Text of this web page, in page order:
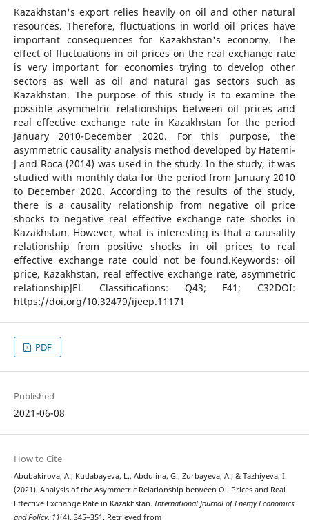
Kazakhstan's export relies heavily on oil and other natural
resources. Therefore, fluctuations in world oil prices have
important consequences for Kazakhstan's economy. The
effect of fluctuations in oil prices on the real exchange rate
is very important for economies trying to develop other
sectors as well as oil and natural gas sectors such as
Kazakhstan. The purpose of this study is to examine the
possible asymmetric relationships between oil prices and
real effective exchange rate in Kazakhstan for the period
January 2010-December 2020. For this purpose, the
asymmetric causality analysis method developed by Hatemi-
J and Roca (2014) was used in the study. In the study, it was
studied with monthly data for the period from January 2010
to December 2020. According to the results of the study,
there is a causality relationship from negative oil price
shocks to negative real effective exchange rate shocks in
Kazakhstan. However, what is interesting is that a causality
relationship from positive shocks in oil prices to real
effective exchange rate could not be found.Keywords: oil
price, Kazakhstan, real effective exchange rate, asymmetric
relationshipJEL Classifications: Q43; F41; C32DOI:
https://doi.org/10.32479/ijeep.11171
PDF
Published
2021-06-08
How to Cite
Abubakirova, A., Kudabayeva, L., Abdulina, G., Zurbayeva, A., & Tazhiyeva, I.
(2021). Analysis of the Asymmetric Relationship between Oil Prices and Real
Effective Exchange Rate in Kazakhstan. International Journal of Energy Economics
and Policy, 11(4), 345–351. Retrieved from